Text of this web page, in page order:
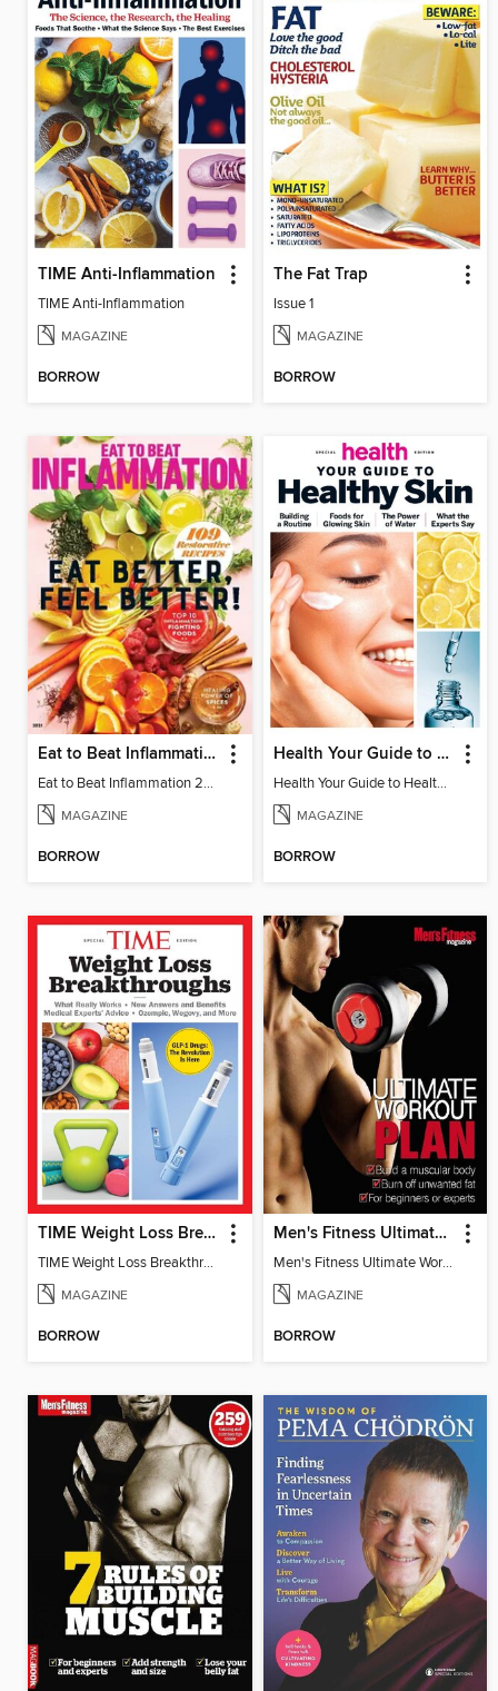
TIME Anti-Inflammation
TIME Anti-Inflammation
MAGAZINE
BORROW
The Fat Trap
Issue 1
MAGAZINE
BORROW
Eat to Beat Inflammation
Eat to Beat Inflammation 2021
MAGAZINE
BORROW
Health Your Guide to Healthy Skin
Health Your Guide to Healthy Skin
MAGAZINE
BORROW
TIME Weight Loss Breakthroughs
TIME Weight Loss Breakthroughs
MAGAZINE
BORROW
Men's Fitness Ultimate Workout Plan
Men's Fitness Ultimate Workout Plan
MAGAZINE
BORROW